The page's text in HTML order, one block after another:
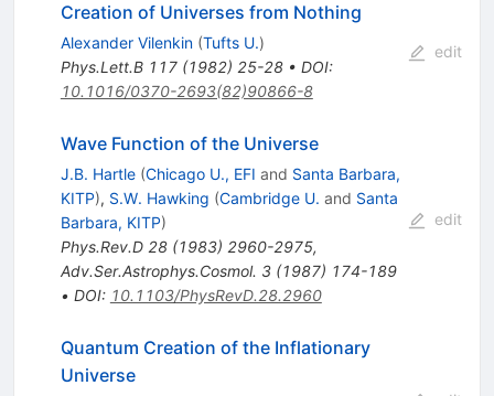
Creation of Universes from Nothing
Alexander Vilenkin (Tufts U.)
Phys.Lett.B 117(1982) 25-28• DOI:
10.1016/0370-2693(82)90866-8
edit
Wave Function of the Universe
J.B. Hartle (Chicago U., EFI and Santa Barbara,
KITP), S.W. Hawking (Cambridge U. and Santa
Barbara, KITP)
Phys.Rev.D 28(1983) 2960-2975,
Adv.Ser.Astrophys.Cosmol. 3(1987) 174-189
• DOI: 10.1103/PhysRevD.28.2960
edit
Quantum Creation of the Inflationary
Universe